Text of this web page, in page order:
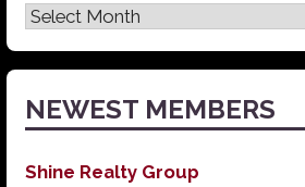
Latest
News
NEWEST MEMBERS
Shine Realty Group